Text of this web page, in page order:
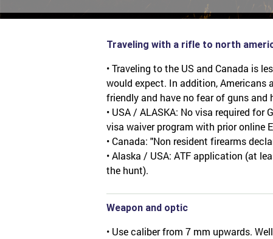
Traveling with a rifle to north
• Traveling to the US and Canada is
would expect. In addition, Americans
friendly and have no fear of guns and
• USA / ALASKA: No visa required for
visa waiver program with prior online
• Canada: "Non resident firearms
• Alaska / USA: ATF application (at
the hunt).
Weapon and optic
• Use caliber from 7 mm upwards.